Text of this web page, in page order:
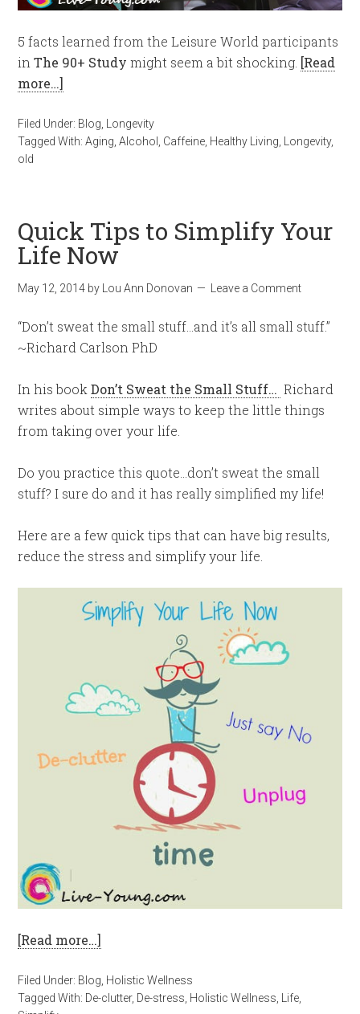
5 facts learned from the Leisure World participants
inThe 90+ Study might seem a bit shocking. [Read
more…]
Filed Under: Blog Longevity
Tagged With:Aging ,Alcohol Caffeine Healthy Living Longevity,
old
Quick Tips to Simplify Your
Life Now
May 12, 2014 by Lou Ann Donovan Leave a Comment
“Don’t sweat the small stuff…and it’s all small stuff.”
~Richard Carlson PhD
In his bookDon’t Sweat the Small Stuff… Richard
writes about simple ways to keep the little things
from taking over your life.
Do you practice this quote…don’t sweat the small
stuff? I sure do and it has really simplified my life!
Here are a few quick tips that can have big results,
reduce the stress and simplify your life.
[Read more…]
Filed Under: Blog Holistic Wellness
Tagged With: De-clutter, De-stress Holistic Wellness Life